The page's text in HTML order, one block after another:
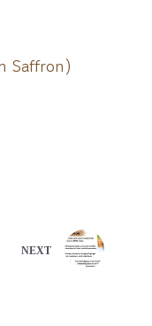
Saffron)
NEXT